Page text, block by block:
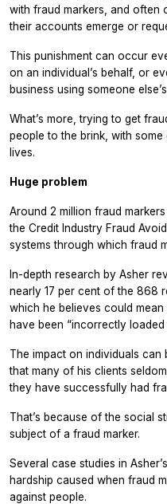
with fraud markers, and often
their accounts emerge or
This punishment can occur
on an individual’s behalf, or
business using someone
What’s more, trying to get
people to the brink, with
lives.
Huge problem
Around 2 million fraud
the Credit Industry Fraud
systems through which fraud
In-depth research by Asher
nearly 17 per cent of the 868
which he believes could
have been “incorrectly loaded
The impact on individuals can
that many of his clients
they have successfully had
That’s because of the social
subject of a fraud marker.
Several case studies in
hardship caused when fraud
against people.